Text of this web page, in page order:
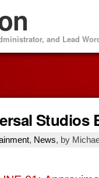
and Lead
Studios
, News, by